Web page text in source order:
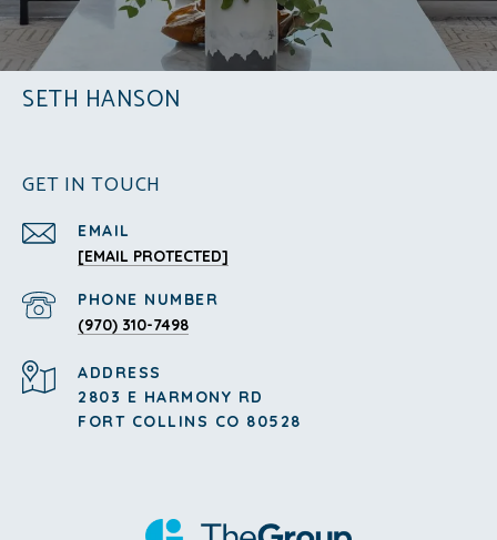
SETH HANSON
GET IN TOUCH
EMAIL
[EMAIL PROTECTED]
PHONE NUMBER
(970) 310-7498
ADDRESS
2803 E HARMONY RD
FORT COLLINS CO 80528